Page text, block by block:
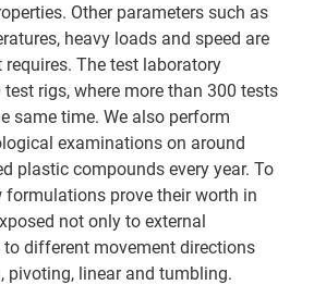
Other parameters such as
heavy loads and speed are
The test laboratory
rigs, where more than 300 tests
same time. We also perform
examinations on around
plastic compounds every year. To
formulations prove their worth in
not only to external
to different movement directions
pivoting, linear and tumbling.